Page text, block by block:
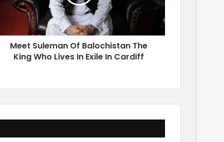
Meet Suleman Of Balochistan The
King Who Lives In Exile In Cardiff